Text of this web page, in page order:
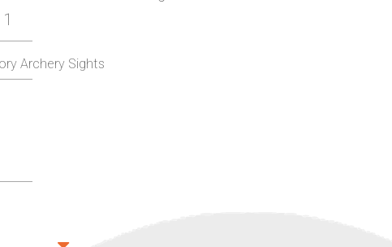
1
Archery Sights